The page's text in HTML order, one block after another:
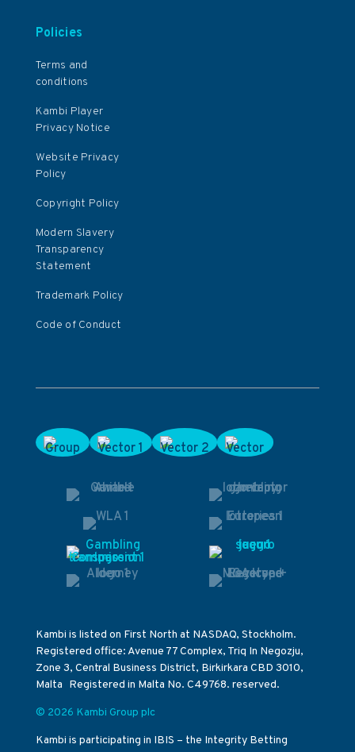
Policies
Terms and
conditions
Kambi Player
Privacy Notice
Website Privacy
Policy
Copyright Policy
Modern Slavery
Transparency
Statement
Trademark Policy
Code of Conduct
Kambi is listed on First North at NASDAQ, Stockholm.
Registered office: Avenue 77 Complex, Triq In Negozju,
Zone 3, Central Business District, Birkirkara CBD 3010,
Malta Registered in Malta No. C49768. reserved.
© 2026 Kambi Group plc
Kambi is participating in IBIS – the Integrity Betting